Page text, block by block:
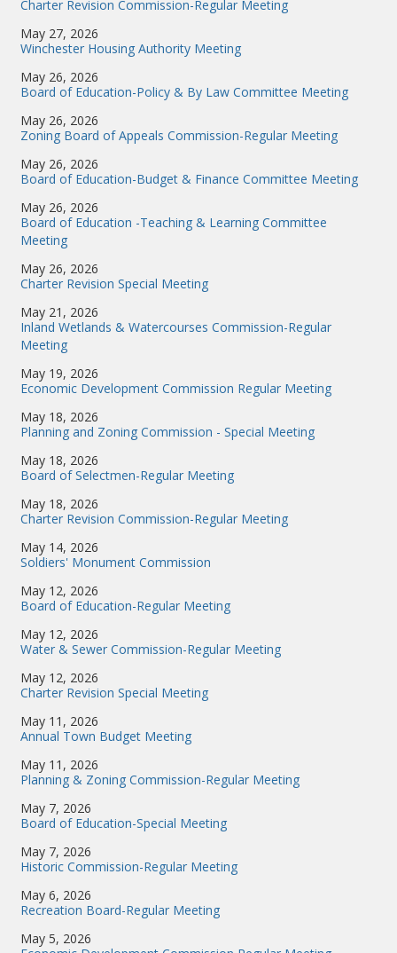
Charter Revision Commission-Regular Meeting
May 27, 2026
Winchester Housing Authority Meeting
May 26, 2026
Board of Education-Policy & By Law Committee Meeting
May 26, 2026
Zoning Board of Appeals Commission-Regular Meeting
May 26, 2026
Board of Education-Budget & Finance Committee Meeting
May 26, 2026
Board of Education -Teaching & Learning Committee
Meeting
May 26, 2026
Charter Revision Special Meeting
May 21, 2026
Inland Wetlands & Watercourses Commission-Regular
Meeting
May 19, 2026
Economic Development Commission Regular Meeting
May 18, 2026
Planning and Zoning Commission - Special Meeting
May 18, 2026
Board of Selectmen-Regular Meeting
May 18, 2026
Charter Revision Commission-Regular Meeting
May 14, 2026
Soldiers' Monument Commission
May 12, 2026
Board of Education-Regular Meeting
May 12, 2026
Water & Sewer Commission-Regular Meeting
May 12, 2026
Charter Revision Special Meeting
May 11, 2026
Annual Town Budget Meeting
May 11, 2026
Planning & Zoning Commission-Regular Meeting
May 7, 2026
Board of Education-Special Meeting
May 7, 2026
Historic Commission-Regular Meeting
May 6, 2026
Recreation Board-Regular Meeting
May 5, 2026